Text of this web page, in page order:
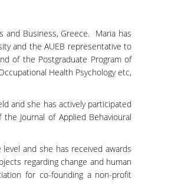
and Business, Greece. Maria has
and the AUEB representative to
of the Postgraduate Program of
Health Psychology etc,
and she has actively participated
Journal of Applied Behavioural
and she has received awards
regarding change and human
for co-founding a non-profit